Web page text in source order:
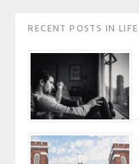
RECENT POSTS IN LIFE